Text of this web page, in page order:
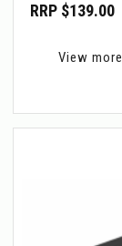
RRP $139.00
View more